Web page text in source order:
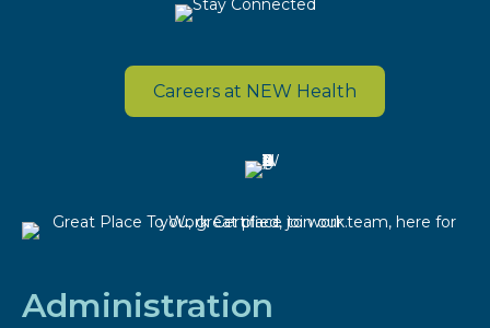
Careers at NEW Health
Administration